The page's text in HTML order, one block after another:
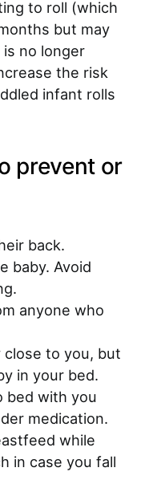
to roll (which
but may
no longer
the risk
infant rolls
prevent or
back.
baby. Avoid
anyone who
close to you, but
in your bed.
bed with you
medication.
while
in case you fall